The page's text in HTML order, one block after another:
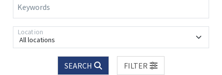
Keywords
All locations
Location
SEARCH
FILTER